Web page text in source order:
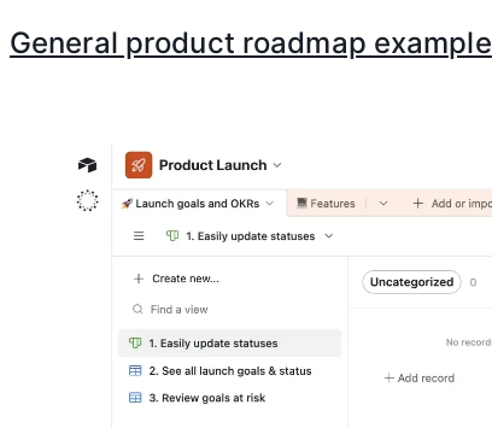
General product roadmap example